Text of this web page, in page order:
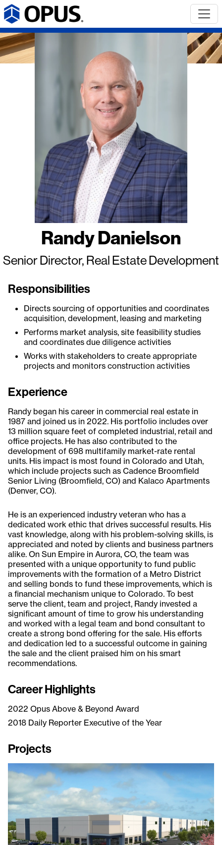
Randy Danielson
Senior Director, Real Estate Development
Responsibilities
Directs sourcing of opportunities and coordinates
acquisition, development, leasing and marketing
Performs market analysis, site feasibility studies
and coordinates due diligence activities
Works with stakeholders to create appropriate
projects and monitors construction activities
Experience
Randy began his career in commercial real estate in
1987 and joined us in 2022. His portfolio includes over
13 million square feet of completed industrial, retail and
office projects. He has also contributed to the
development of 698 multifamily market-rate rental
units. His impact is most found in Colorado and Utah,
which include projects such as Cadence Broomfield
Senior Living (Broomfield, CO) and Kalaco Apartments
(Denver, CO).
He is an experienced industry veteran who has a
dedicated work ethic that drives successful results. His
vast knowledge, along with his problem-solving skills, is
appreciated and noted by clients and business partners
alike. On Sun Empire in Aurora, CO, the team was
presented with a unique opportunity to fund public
improvements with the formation of a Metro District
and selling bonds to fund these improvements, which is
a financial mechanism unique to Colorado. To best
serve the client, team and project, Randy invested a
significant amount of time to grow his understanding
and worked with a legal team and bond consultant to
create a strong bond offering for the sale. His efforts
and dedication led to a successful outcome in gaining
the sale and the client praised him on his smart
recommendations.
Career Highlights
2022 Opus Above & Beyond Award
2018 Daily Reporter Executive of the Year
Projects